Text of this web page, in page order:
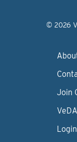
© 2026
Join